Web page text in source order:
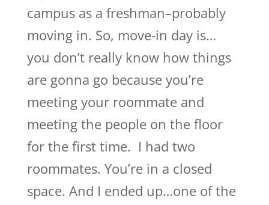
campus as a freshman–probably
moving in. So, move-in day is…
you don’t really know how things
are gonna go because you’re
meeting your roommate and
meeting the people on the floor
for the first time. I had two
roommates. You’re in a closed
space. And I ended up…one of the